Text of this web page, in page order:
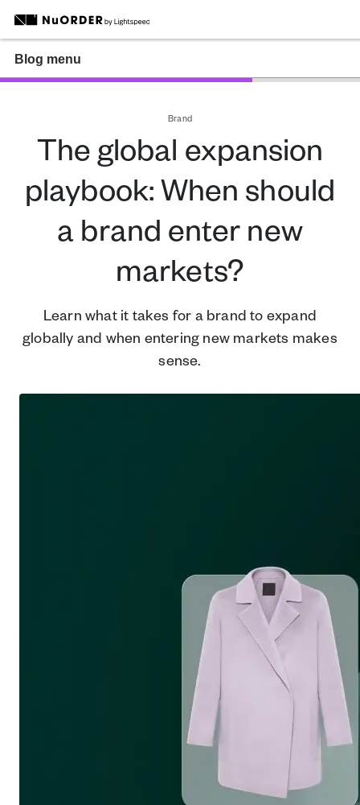
Blog menu
Brand
The global expansion
playbook: When should
a brand enter new
markets?
Learn what it takes for a brand to expand
globally and when entering new markets makes
sense.